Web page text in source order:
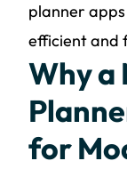
planner
efficient and
Why a
for